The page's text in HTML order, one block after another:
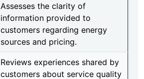
Assesses the clarity of
information provided to
customers regarding energy
sources and pricing.
Reviews experiences shared by
customers about service quality